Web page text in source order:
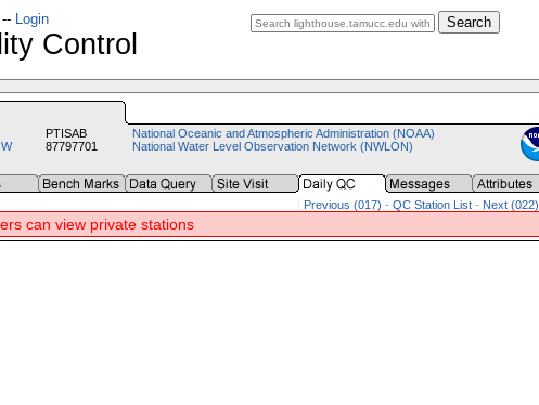
Search
-- Login
Control
PTISAB
87797701
National Oceanic and Atmospheric Administration (NOAA)
National Water Level Observation Network (NWLON)
Previous (017) - QC Station List - Next (022)
can view private stations